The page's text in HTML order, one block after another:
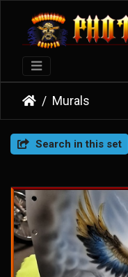
Murals
Search in this set